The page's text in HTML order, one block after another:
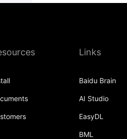
Links
Baidu Brain
AI Studio
EasyDL
BML